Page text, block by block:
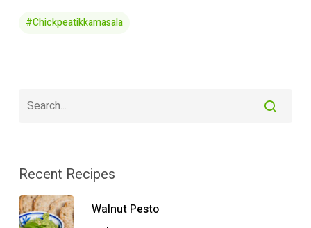
#chickpeatikkamasala
Recent Recipes
Walnut Pesto